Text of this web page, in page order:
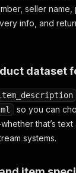
seller name,
info, and
dataset
so you can
that’s text
systems.